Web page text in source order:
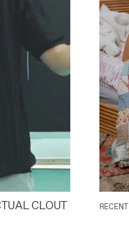
CLOUT RECENT